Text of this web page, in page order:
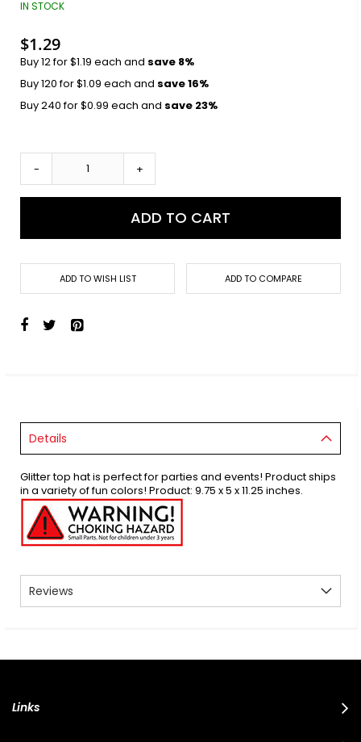
the
gallery
IN STOCK
$1.29
Buy 12 for$1.19 each and save 8%
Buy 120 for$1.09 each and save16%
Buy 240 for$0.99 each and save 23%
- +
ADD TO CART
ADD TO WISH LIST ADD TO COMPARE
Details
Glitter top hat is perfect for parties and events! Product ships
in a variety of fun colors! Product: 9.75 x 5 x 11.25 inches.
Reviews
Links